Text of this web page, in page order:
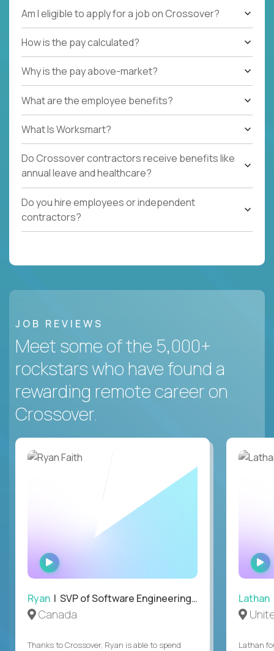
Am I eligible to apply for a job on Crossover?
How is the pay calculated?
Why is the pay above-market?
What are the employee benefits?
What Is Worksmart?
Do Crossover contractors receive benefits like
annual leave and healthcare?
Do you hire employees or independent
contractors?
JOB REVIEWS
Meet some of the 5,000+
rockstars who have found a
rewarding remote career on
Crossover.
WATCH
INTERVIEW
Ryan | SVP of Software Engineering and Operations
Canada
Thanks to Crossover, Ryan is able to spend
Lathan
Lathan